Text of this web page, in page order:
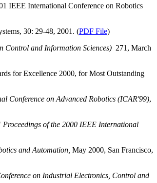
IEEE International Conference on Robotics
30: 29-48, 2001. (PDF File)
Control and Information Sciences) 271, March
for Excellence 2000, for Most Outstanding
Conference on Advanced Robotics (ICAR'99),
Proceedings of the 2000 IEEE International
and Automation, May 2000, San Francisco,
on Industrial Electronics, Control and